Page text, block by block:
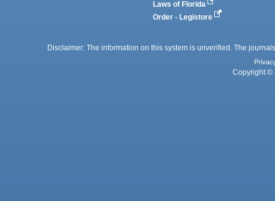
Laws of Florida
Order - Legistore
Disclaimer: The information on this system is unverified. The
Copyright ©